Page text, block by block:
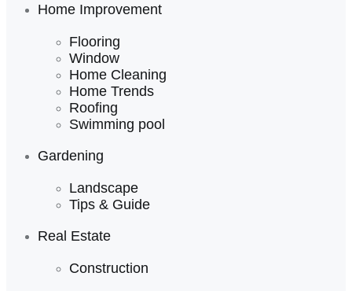
Home Improvement
Flooring
Window
Home Cleaning
Home Trends
Roofing
Swimming pool
Gardening
Landscape
Tips & Guide
Real Estate
Construction